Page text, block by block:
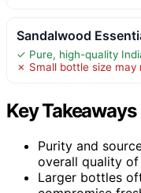
Sandalwood
✓ Pure, high-quality
✗ Small bottle size may
Key Takeaways
Purity and
overall quality of
Larger bottles